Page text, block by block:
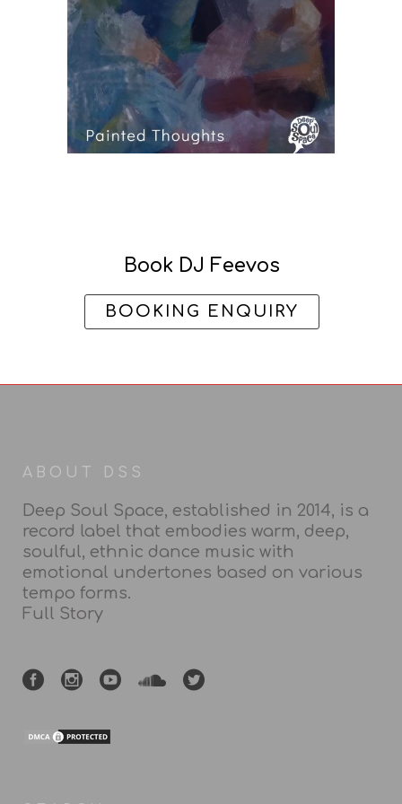
Book DJ Feevos
BOOKING ENQUIRY
ABOUT DSS
Deep Soul Space, established in 2014, is a
record label that embodies warm, deep,
soulful, ethnic dance music with
emotional undertones based on various
tempo forms.
Full Story